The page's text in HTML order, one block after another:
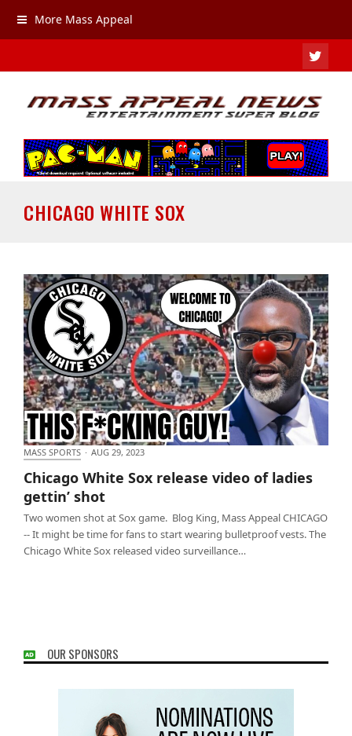
More Mass Appeal
CHICAGO WHITE SOX
shot
MASS SPORTS · AUG 29, 2023
Chicago White Sox release video of ladies
gettin’ shot
Two women shot at Sox game. Blog King, Mass Appeal CHICAGO
-- It might be time for fans to start wearing bulletproof vests. The
Chicago White Sox released video surveillance…
OUR SPONSORS